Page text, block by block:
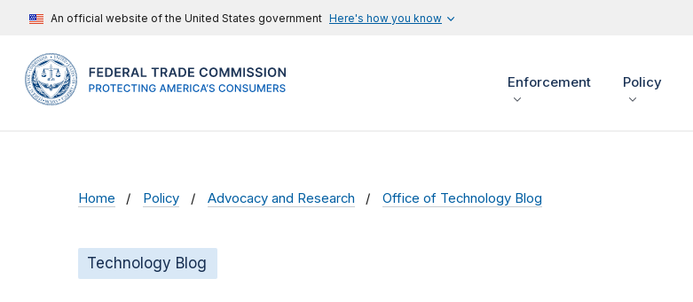
An official website of the United States government Here's how you know
Enforcement Policy
Home Policy Advocacy and Research Office of Technology Blog
Technology Blog